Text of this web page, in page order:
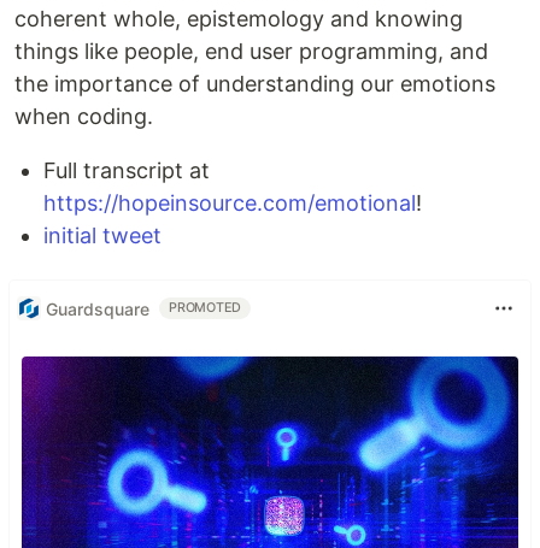
coherent whole, epistemology and knowing
things like people, end user programming, and
the importance of understanding our emotions
when coding.
Full transcript at
https://hopeinsource.com/emotional!
initial tweet
Guardsquare PROMOTED